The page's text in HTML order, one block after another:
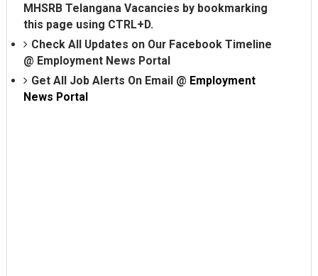
MHSRB Telangana Vacancies by bookmarking
this page using CTRL+D.
Check All Updates on Our Facebook Timeline
@ Employment News Portal
Get All Job Alerts On Email @ Employment
News Portal